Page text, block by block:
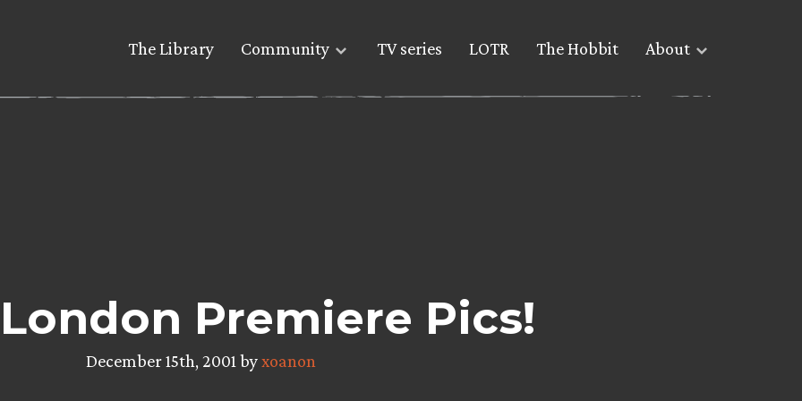
The Library Community TV series LOTR The Hobbit About
Premiere Pics!
December 15th, 2001 byxoanon